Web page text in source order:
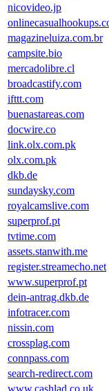
nicovideo.jp
magazineluiza.com.br
campsite.bio
mercadolibre.cl
broadcastify.com
ifttt.com
buenastareas.com
docwire.co
link.olx.com.pk
olx.com.pk
dkb.de
sundaysky.com
royalcamslive.com
superprof.pt
tvtime.com
assets.stanwith.me
register.streamecho.net
www.superprof.pt
dein-antrag.dkb.de
infotracer.com
nissin.com
crossplag.com
connpass.com
search-redirect.com
www.cashlad.co.uk